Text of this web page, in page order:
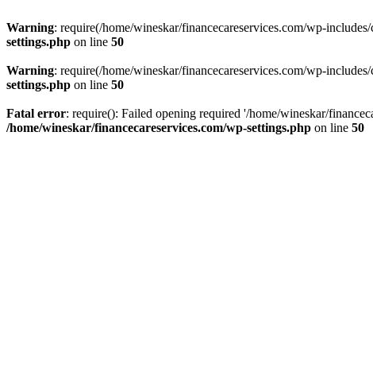
Warning: require(/home/wineskar/financecareservices.com/wp-
settings.php on line 50
Warning: require(/home/wineskar/financecareservices.com/wp-
settings.php on line 50
Fatal error: require(): Failed opening required '/home/wineskar/
/home/wineskar/financecareservices.com/wp-settings.php on line 50